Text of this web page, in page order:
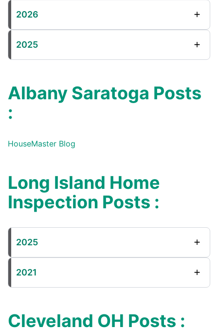
2026
2025
Albany Saratoga Posts
:
HouseMaster Blog
Long Island Home
Inspection Posts :
2025
2021
Cleveland OH Posts :